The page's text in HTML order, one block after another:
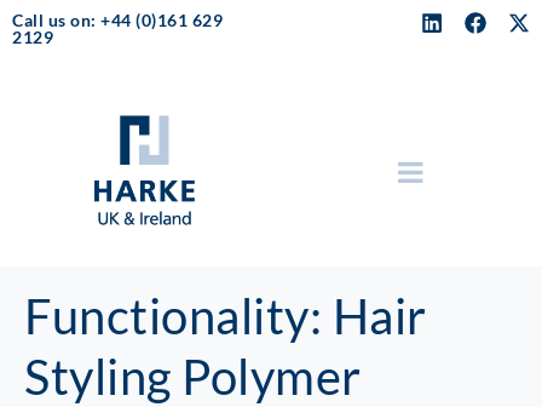
Call us on: +44 (0)161 629
2129
Functionality: Hair
Styling Polymer